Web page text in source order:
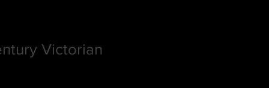
Victorian